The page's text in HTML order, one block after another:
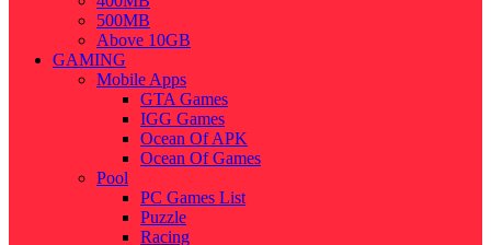
500MB
Above 10GB
GAMING
Mobile Apps
GTA Games
IGG Games
Ocean Of APK
Ocean Of Games
Pool
PC Games List
Puzzle
Racing